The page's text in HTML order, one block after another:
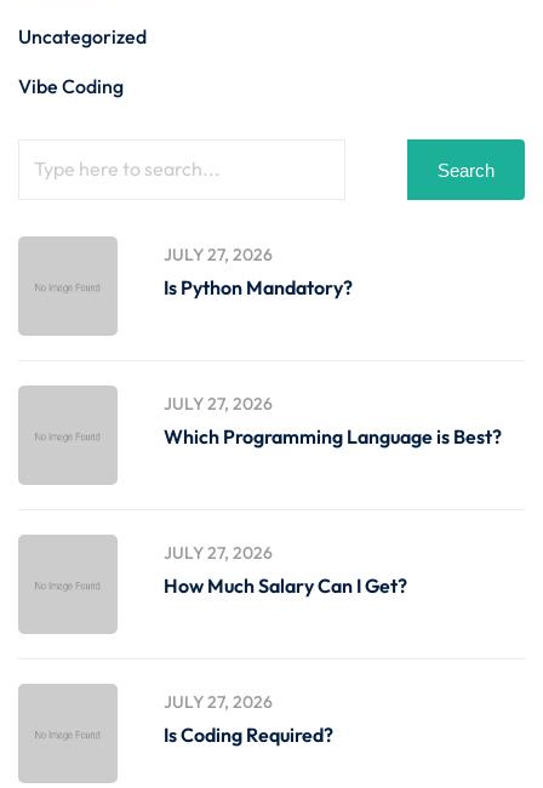
Uncategorized
Vibe Coding
Search
JULY 27, 2026
Is Python Mandatory?
JULY 27, 2026
Which Programming Language is Best?
JULY 27, 2026
How Much Salary Can I Get?
JULY 27, 2026
Is Coding Required?